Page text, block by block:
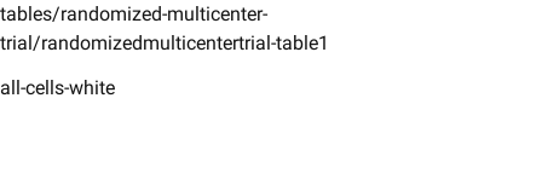
tables/randomized-multicenter-
trial/randomizedmulticentertrial-table1
all-cells-white